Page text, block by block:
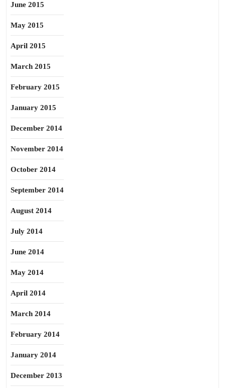
June 2015
May 2015
April 2015
March 2015
February 2015
January 2015
December 2014
November 2014
October 2014
September 2014
August 2014
July 2014
June 2014
May 2014
April 2014
March 2014
February 2014
January 2014
December 2013